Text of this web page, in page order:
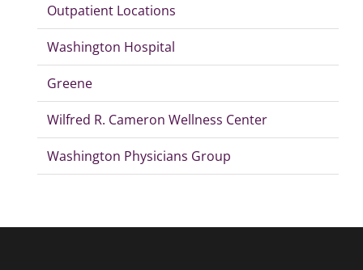
Outpatient Locations
Washington Hospital
Greene
Wilfred R. Cameron Wellness Center
Washington Physicians Group